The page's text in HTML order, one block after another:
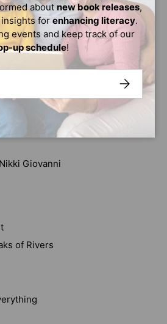
Giovanni
of Rivers
about new book releases,
for enhancing literacy.
events and keep track of our
up schedule!
SUBSCRIBE